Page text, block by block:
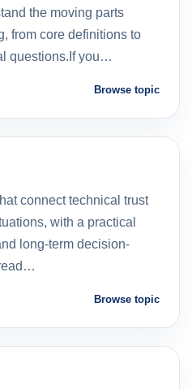
the moving parts
from core definitions to
questions.If you…
Browse topic
connect technical trust
with a practical
long-term decision-
Browse topic